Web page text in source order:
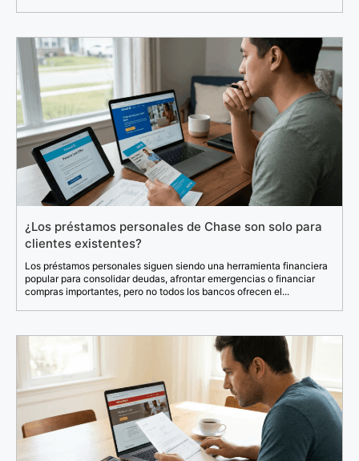
¿Los préstamos personales de Chase son solo para
clientes existentes?
Los préstamos personales siguen siendo una herramienta financiera
popular para consolidar deudas, afrontar emergencias o financiar
compras importantes, pero no todos los bancos ofrecen el...